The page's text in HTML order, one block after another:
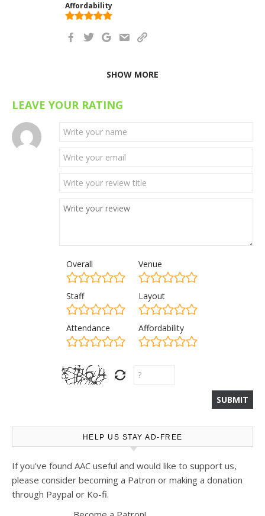
Affordability
SHOW MORE
LEAVE YOUR RATING
Overall Venue
Staff Layout
Attendance Affordability
HELP US STAY AD-FREE
If you've found AAC useful and would like to support us,
please consider becoming a Patron or making a donation
through Paypal or Ko-fi.